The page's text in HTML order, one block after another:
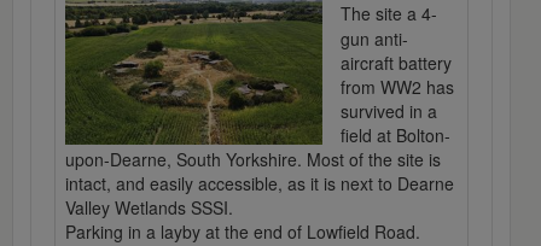
The site a 4-
gun anti-
aircraft battery
from WW2 has
survived in a
field at Bolton-
upon-Dearne, South Yorkshire. Most of the site is
intact, and easily accessible, as it is next to Dearne
Valley Wetlands SSSI.
Parking in a layby at the end of Lowfield Road.